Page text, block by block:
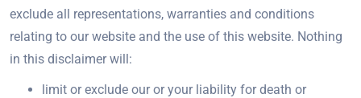
exclude all representations, warranties and conditions
relating to our website and the use of this website. Nothing
in this disclaimer will:
limit or exclude our or your liability for death or